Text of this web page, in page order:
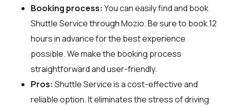
Booking process: You can easily find and book
Shuttle Service throughMozio. Be sure to book 12
hours in advance for the best experience
possible. We make the booking process
straightforward and user-friendly.
Pros: Shuttle Service is a cost-effective and
reliable option. It eliminates the stress of driving